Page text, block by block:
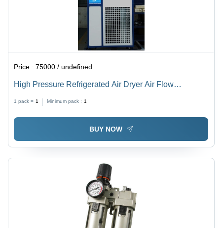
Price :75000 / undefined
High Pressure Refrigerated Air Dryer Air Flow
1 pack = 1 Minimum pack : 1
BUY NOW